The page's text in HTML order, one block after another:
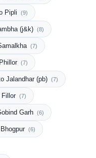
Pipli (9)
(j&k) (8)
(7)
(7)
Jalandhar (pb) (7)
Fillor (7)
Garh (6)
(6)